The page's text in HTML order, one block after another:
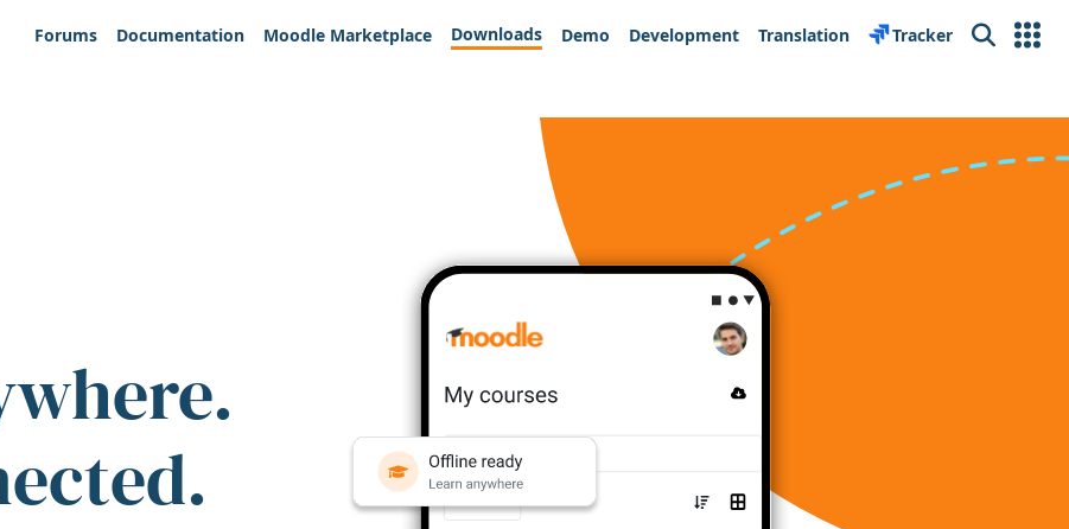
Forums
Documentation Moodle Marketplace Downloads Demo Development Translation Tracker Search